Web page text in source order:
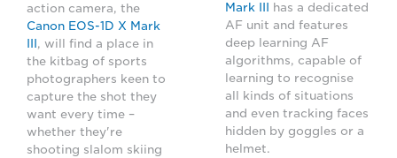
action camera, the
Canon EOS-1D X Mark
, will find a place in
the kitbag of sports
photographers keen to
capture the shot they
want every time –
whether they're
shooting slalom skiing
Mark III
has a dedicated
AF unit and features
deep learning AF
algorithms, capable of
learning to recognise
all kinds of situations
and even tracking faces
hidden by goggles or a
helmet.